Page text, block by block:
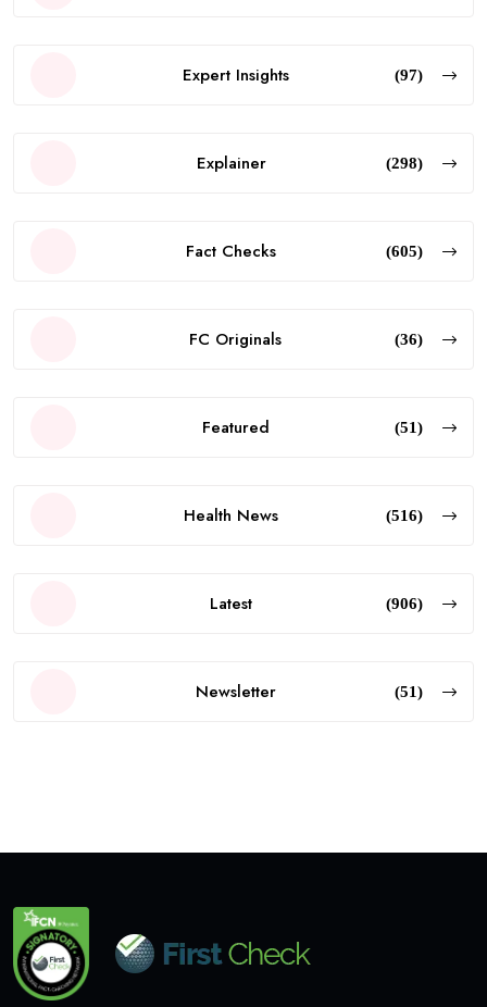
Expert Insights (97)
Explainer (298)
Fact Checks (605)
FC Originals (36)
Featured (51)
Health News (516)
Latest (906)
Newsletter (51)